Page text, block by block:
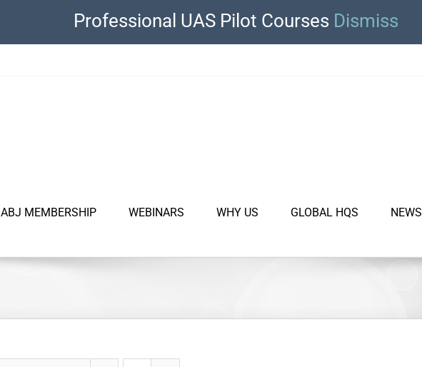
Professional UAS Pilot Courses Dismiss
ABJ MEMBERSHIP WEBINARS WHY US GLOBAL HQS NEWS